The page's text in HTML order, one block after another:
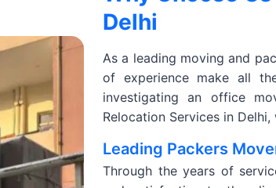
Delhi
As a leading moving and
of experience make all
investigating an office
Relocation Services in
Leading Packers
Through the years of